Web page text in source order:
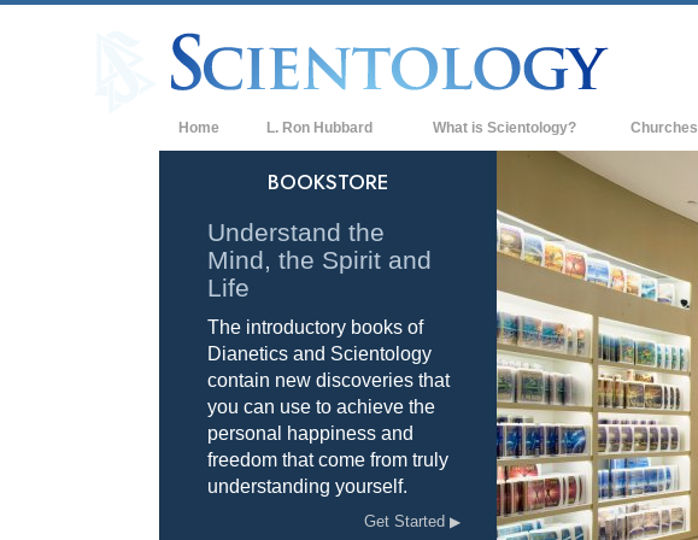
Home L. Ron Hubbard What is Scientology?
Scientology Creeds & Codes
What Scientologists Say About
Meet A Scientologist
Inside a Church of Scientology
The Basic Principles of Scientology
An Introduction to Dianetics
Love and Hate—
What is Greatness?
Churches
BOOKSTORE
Understand the
Mind, the Spirit and
Life
The introductory books of
Dianetics and Scientology
contain new discoveries that
you can use to achieve the
personal happiness and
freedom that come from truly
understanding yourself.
Get Started